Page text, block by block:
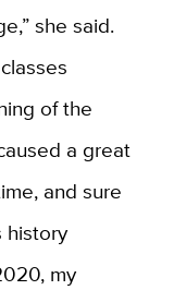
she said.
of the
a great
and sure
history
my